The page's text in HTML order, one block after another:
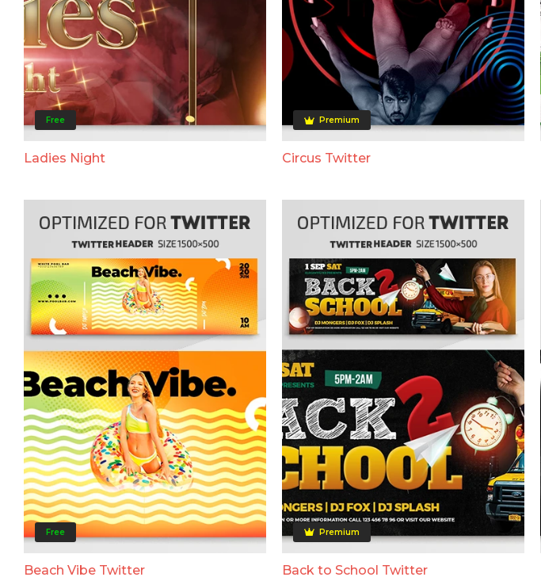
Free
Ladies Night
Premium
Circus Twitter
Free
Beach Vibe Twitter
Premium
Back to School Twitter